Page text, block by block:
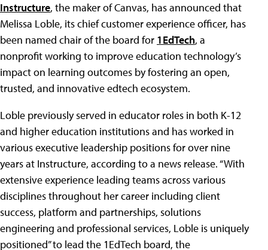
Instructure, the maker of Canvas, has announced that
Melissa Loble, its chief customer experience officer, has
been named chair of the board for 1EdTech, a
nonprofit working to improve education technology’s
impact on learning outcomes by fostering an open,
trusted, and innovative edtech ecosystem.
Loble previously served in educator roles in both K-12
and higher education institutions and has worked in
various executive leadership positions for over nine
years at Instructure, according to a news release. “With
extensive experience leading teams across various
disciplines throughout her career including client
success, platform and partnerships, solutions
engineering and professional services, Loble is uniquely
positioned” to lead the 1EdTech board, the